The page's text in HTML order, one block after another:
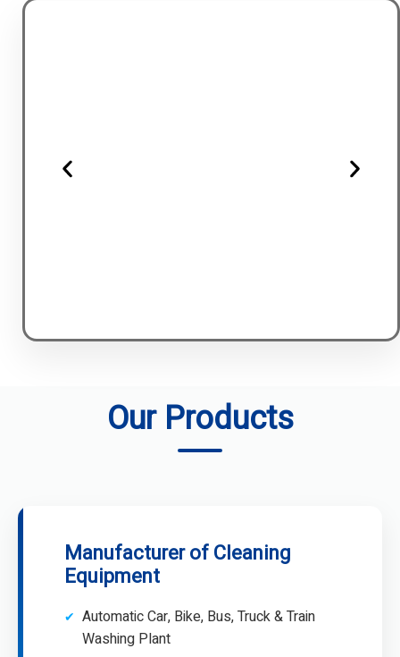
Our Products
Manufacturer of Cleaning
Equipment
Automatic Car, Bike, Bus, Truck & Train
Washing Plant